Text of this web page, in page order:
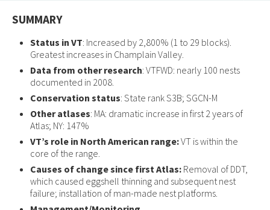
SUMMARY
Status in VT: Increased by 2,800% (1 to 29 blocks).
Greatest increases in Champlain Valley.
Data from other research: VTFWD: nearly 100 nests
documented in 2008.
Conservation status: State rank S3B; SGCN-M
Other atlases: MA: dramatic increase in first 2 years of
Atlas; NY: 147%
VT’s role in North American range:VT is within the
core of the range.
Causes of change since first Atlas: Removal of DDT,
which caused eggshell thinning and subsequent nest
failure; installation of man-made nest platforms.